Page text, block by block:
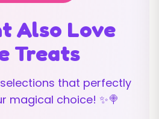
Also Love
Treats
that perfectly
magical choice! ✨🍭